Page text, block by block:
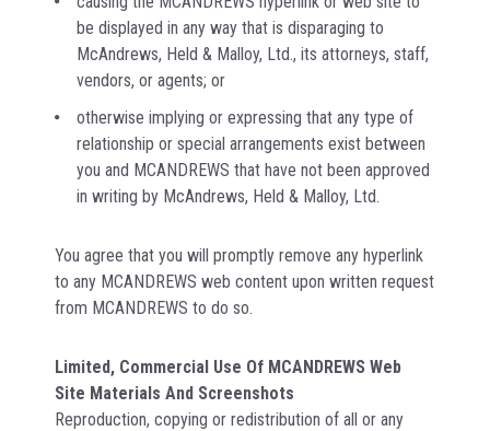
be displayed in any way that is disparaging to
McAndrews, Held & Malloy, Ltd., its attorneys, staff,
vendors, or agents; or
otherwise implying or expressing that any type of
relationship or special arrangements exist between
you and MCANDREWS that have not been approved
in writing by McAndrews, Held & Malloy, Ltd.
You agree that you will promptly remove any hyperlink
to any MCANDREWS web content upon written request
from MCANDREWS to do so.
Limited, Commercial Use Of MCANDREWS Web
Site Materials And Screenshots
Reproduction, copying or redistribution of all or any